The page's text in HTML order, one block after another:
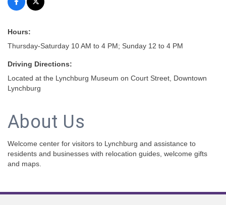
Hours:
Thursday-Saturday 10 AM to 4 PM; Sunday 12 to 4 PM
Driving Directions:
Located at the Lynchburg Museum on Court Street, Downtown
Lynchburg
About Us
Welcome center for visitors to Lynchburg and assistance to
residents and businesses with relocation guides, welcome gifts
and maps.